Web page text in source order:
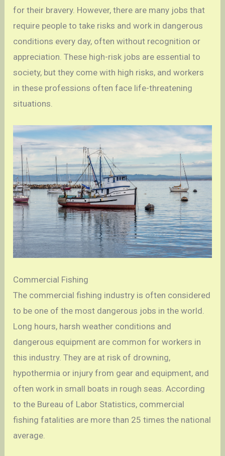
for their bravery. However, there are many jobs that
require people to take risks and work in dangerous
conditions every day, often without recognition or
appreciation. These high-risk jobs are essential to
society, but they come with high risks, and workers
in these professions often face life-threatening
situations.
Commercial Fishing
The commercial fishing industry is often considered
to be one of the most dangerous jobs in the world.
Long hours, harsh weather conditions and
dangerous equipment are common for workers in
this industry. They are at risk of drowning,
hypothermia or injury from gear and equipment, and
often work in small boats in rough seas. According
to the Bureau of Labor Statistics, commercial
fishing fatalities are more than 25 times the national
average.